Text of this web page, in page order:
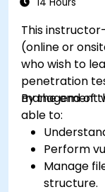
This
(online or
who wish to
penetration
management
By the end of
able to:
Perform
Manage
structure.